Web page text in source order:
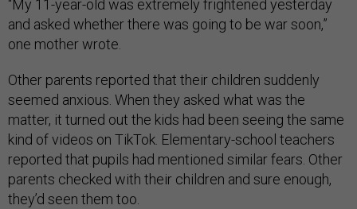
“My 11-year-old was extremely frightened yesterday
and asked whether there was going to be war soon,”
one mother wrote.
Other parents reported that their children suddenly
seemed anxious. When they asked what was the
matter, it turned out the kids had been seeing the same
kind of videos on TikTok. Elementary-school teachers
reported that pupils had mentioned similar fears. Other
parents checked with their children and sure enough,
they’d seen them too.